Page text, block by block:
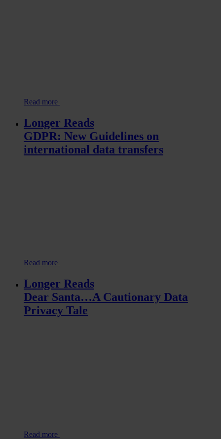
Read more
Longer Reads
GDPR: New Guidelines on
international data transfers
Read more
Longer Reads
Dear Santa…A Cautionary Data
Privacy Tale
Read more